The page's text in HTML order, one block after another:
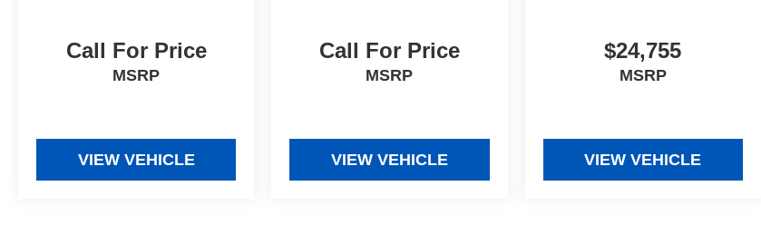
Call For Price
MSRP
VIEW VEHICLE
Call For Price
MSRP
VIEW VEHICLE
$24,755
MSRP
VIEW VEHICLE